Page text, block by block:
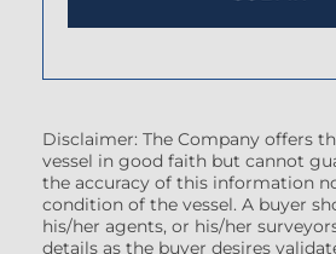
Disclaimer: The Company offers
vessel in good faith but cannot
the accuracy of this information
condition of the vessel. A buyer
his/her agents, or his/her
details as the buyer desires